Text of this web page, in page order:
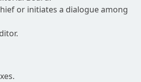
or initiates a dialogue among